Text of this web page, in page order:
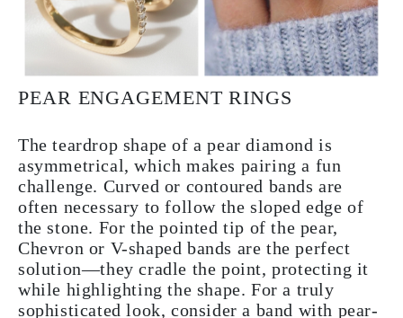
PEAR ENGAGEMENT RINGS
The teardrop shape of a pear diamond is
asymmetrical, which makes pairing a fun
challenge. Curved or contoured bands are
often necessary to follow the sloped edge of
the stone. For the pointed tip of the pear,
Chevron or V-shaped bands are the perfect
solution—they cradle the point, protecting it
while highlighting the shape. For a truly
sophisticated look, consider a band with pear-